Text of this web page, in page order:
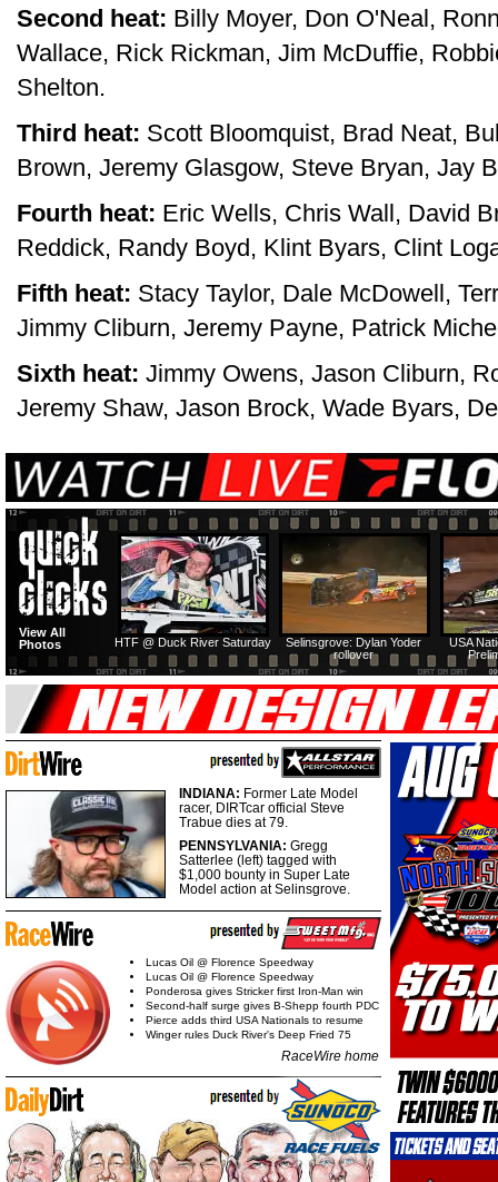
Second heat: Billy Moyer, Don O'Neal,
Wallace, Rick Rickman, Jim McDuffie,
Shelton.
Third heat: Scott Bloomquist, Brad Neat,
Brown, Jeremy Glasgow, Steve Bryan, Jay
Fourth heat: Eric Wells, Chris Wall, David
Reddick, Randy Boyd, Klint Byars, Clint
Fifth heat: Stacy Taylor, Dale McDowell,
Jimmy Cliburn, Jeremy Payne, Patrick
Sixth heat: Jimmy Owens, Jason Cliburn,
Jeremy Shaw, Jason Brock, Wade Byars,
USA
Selinsgrove: Dylan Yoder
rollover
HTF @ Duck River Saturday
View All
Photos
INDIANA: Former Late Model
racer, DIRTcar official Steve
Trabue dies at 79.
PENNSYLVANIA: Gregg
Satterlee (left) tagged with
$1,000 bounty in Super Late
Model action at Selinsgrove.
Lucas Oil @ Florence Speedway
Lucas Oil @ Florence Speedway
Ponderosa gives Stricker first Iron-Man win
Second-half surge gives B-Shepp fourth PDC
Pierce adds third USA Nationals to resume
Winger rules Duck River's Deep Fried 75
RaceWire home